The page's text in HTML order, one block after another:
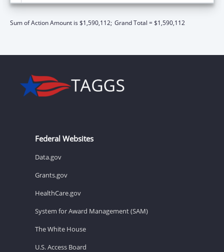
Sum of Action Amount is $1,590,112; Grand Total = $1,590,112
Federal Websites
Data.gov
Grants.gov
HealthCare.gov
System for Award Management (SAM)
The White House
U.S. Access Board